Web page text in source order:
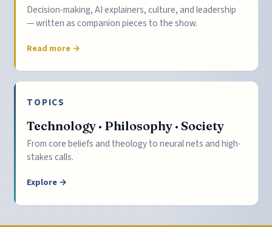
Decision-making, AI explainers, culture, and leadership
— written as companion pieces to the show.
Read more →
TOPICS
Technology · Philosophy · Society
From core beliefs and theology to neural nets and high-
stakes calls.
Explore →